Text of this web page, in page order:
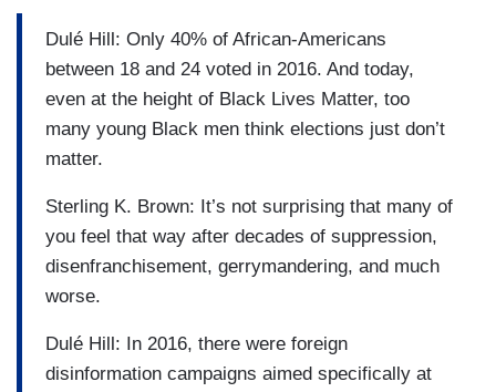
Dulé Hill: Only 40% of African-Americans
between 18 and 24 voted in 2016. And today,
even at the height of Black Lives Matter, too
many young Black men think elections just don’t
matter.
Sterling K. Brown: It’s not surprising that many of
you feel that way after decades of suppression,
disenfranchisement, gerrymandering, and much
worse.
Dulé Hill: In 2016, there were foreign
disinformation campaigns aimed specifically at